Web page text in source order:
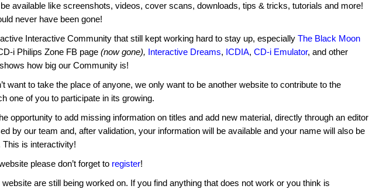
available like screenshots, videos, cover scans, downloads, tips & tricks, tutorials and more!
never have been gone!
Interactive Community that still kept working hard to stay up, especially The Black Moon
i Philips Zone FB page (now gone), Interactive Dreams, ICDIA, CD-i Emulator, and other
how big our Community is!
want to take the place of anyone, we only want to be another website to contribute to the
one of you to participate in its growing.
opportunity to add missing information on titles and add new material, directly through an editor
by our team and, after validation, your information will be available and your name will also be
This is interactivity!
please don’t forget to register!
are still being worked on. If you find anything that does not work or you think is